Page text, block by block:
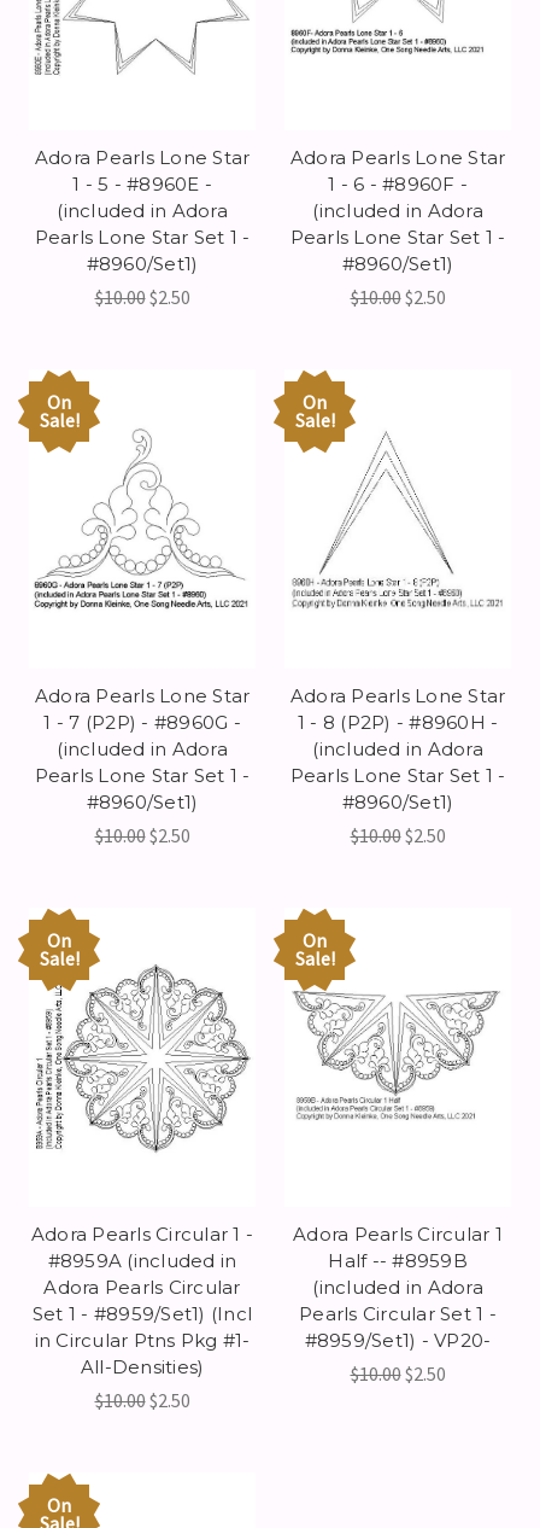
Adora Pearls Lone Star
1 - 5 - #8960E -
(included in Adora
Pearls Lone Star Set 1 -
#8960/Set1)
$10.00$2.50
Adora Pearls Lone Star
1 - 6 - #8960F -
(included in Adora
Pearls Lone Star Set 1 -
#8960/Set1)
$10.00$2.50
On
Sale!
Adora Pearls Lone Star
1 - 7 (P2P) - #8960G -
(included in Adora
Pearls Lone Star Set 1 -
#8960/Set1)
$10.00$2.50
On
Sale!
Adora Pearls Lone Star
1 - 8 (P2P) - #8960H -
(included in Adora
Pearls Lone Star Set 1 -
#8960/Set1)
$10.00$2.50
On
Sale!
Adora Pearls Circular 1 -
#8959A (included in
Adora Pearls Circular
Set 1 - #8959/Set1) (Incl
in Circular Ptns Pkg #1-
All-Densities)
$10.00$2.50
On
Sale!
Adora Pearls Circular 1
Half -- #8959B
(included in Adora
Pearls Circular Set 1 -
#8959/Set1) - VP20-
$10.00$2.50
On
Sale!